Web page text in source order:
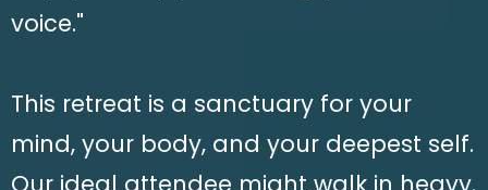
voice."
This retreat is a sanctuary for your
mind, your body, and your deepest self.